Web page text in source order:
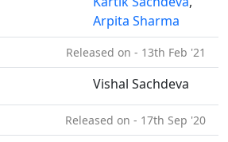
Arpita Sharma
Released on - 13th Feb '21
Vishal Sachdeva
Released on - 17th Sep '20